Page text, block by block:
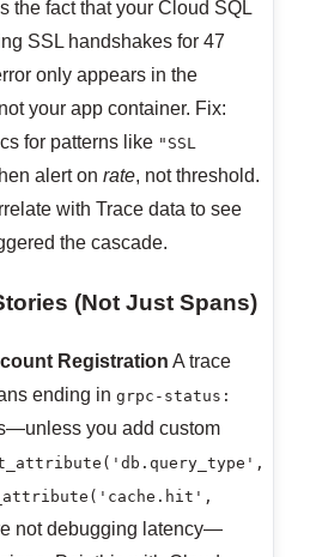
the fact that your Cloud SQL
SSL handshakes for 47
only appears in the
your app container. Fix:
for patterns like "SSL
alert on rate, not threshold.
with Trace data to see
the cascade.
(Not Just Spans)
Registration A trace
ending in grpc-status:
you add custom
not debugging latency—